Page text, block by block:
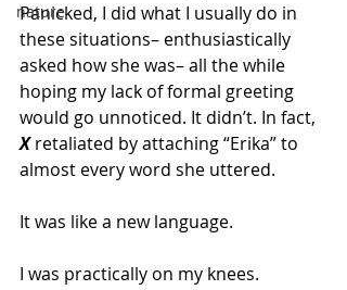
nature
Panicked, I did what I usually do in
these situations– enthusiastically
asked how she was– all the while
hoping my lack of formal greeting
would go unnoticed. It didn’t. In fact,
X retaliated by attaching “Erika” to
almost every word she uttered.
It was like a new language.
I was practically on my knees.